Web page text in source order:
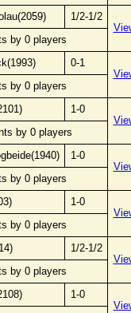
1/2-1/2
by 0 players
0-1
by 0 players
1-0
by 0 players
1-0
by 0 players
1-0
by 0 players
1/2-1/2
by 0 players
1-0